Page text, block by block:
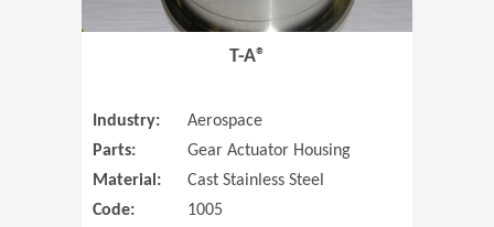
T-A®
Industry:
Aerospace
Parts:
Gear Actuator Housing
Material:
Cast Stainless Steel
Code:
1005